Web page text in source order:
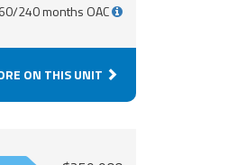
240 months OAC
ON THIS UNIT